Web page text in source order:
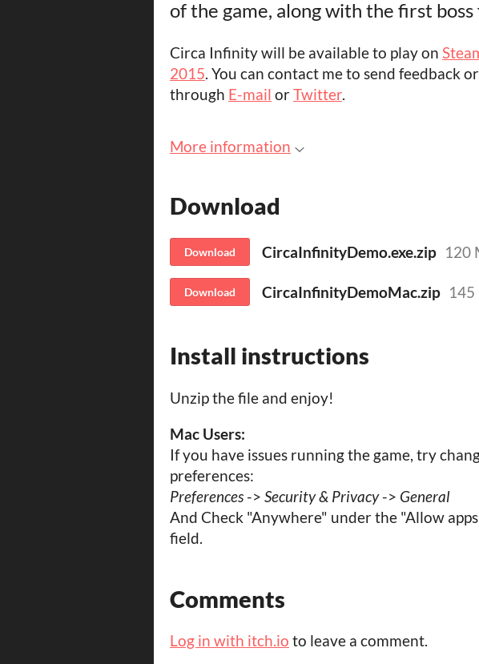
of the game, along with the first boss
Circa Infinity will be available to play on
2015. You can contact me to send feedback
through E-mail orTwitter.
More information
Download
Download CircaInfinityDemo.exe.zip 120
Download CircaInfinityDemoMac.zip 145
Install instructions
Unzip the file and enjoy!
Mac Users:
If you have issues running the game, try
preferences:
Preferences -> Security & Privacy-> General
And Check "Anywhere" under the "Allow
field.
Comments
Log in with itch.io to leave a comment.